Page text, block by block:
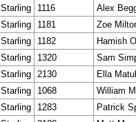
Starling 1116
Alex
Starling 1181
Zoe
Starling 1182
Hamish
Starling 1320
Sam
Starling 2130
Ella
Starling 1068
William
Starling 1283
Patrick